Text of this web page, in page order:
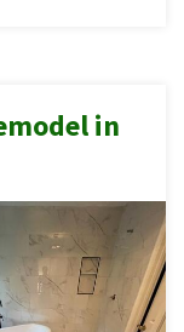
in